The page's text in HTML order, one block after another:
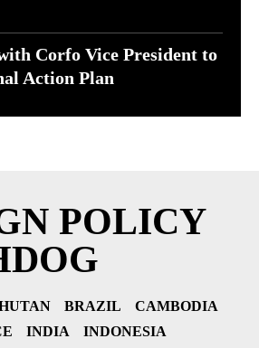
Corfo Vice President to
Action Plan
POLICY
BRAZIL
CAMBODIA
INDIA
INDONESIA